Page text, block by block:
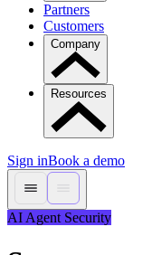
Partners
Customers
Company
Resources
Sign inBook a demo
AI Agent Security